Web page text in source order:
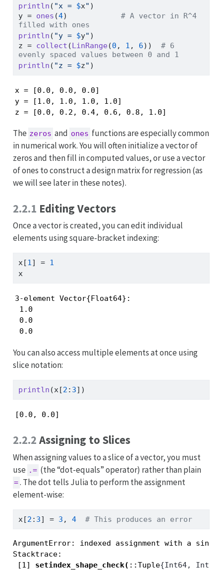
println ( "x = $x" )
y = ones (4) # A vector in R^4
filled with ones
println ( "y = $y" )
z = collect (LinRange(0 , 1 , 6)) # 6
evenly spaced values between 0 and 1
println ( "z = $z" )
x = [0.0, 0.0, 0.0]
y = [1.0, 1.0, 1.0, 1.0]
z = [0.0, 0.2, 0.4, 0.6, 0.8, 1.0]
The zeros and ones functions are especially common
in numerical work. You will often initialize a vector of
zeros and then fill in computed values, or use a vector
of ones to construct a design matrix for regression (as
we will see later in these notes).
2.2.1 Editing Vectors
Once a vector is created, you can edit individual
elements using square-bracket indexing:
x[1] = 1
x
3-element Vector{Float64}:
1.0
0.0
0.0
You can also access multiple elements at once using
slice notation:
println (x[2 : 3])
[0.0, 0.0]
2.2.2 Assigning to Slices
When assigning values to a slice of a vector, you must
use .= (the “dot-equals” operator) rather than plain
=. The dot tells Julia to perform the assignment
element-wise:
x[2 : 3] = 3 , 4 # This produces an error
ArgumentError: indexed assignment with a
Stacktrace:
[1] setindex_shape_check( ::Tuple{Int64, Int64}